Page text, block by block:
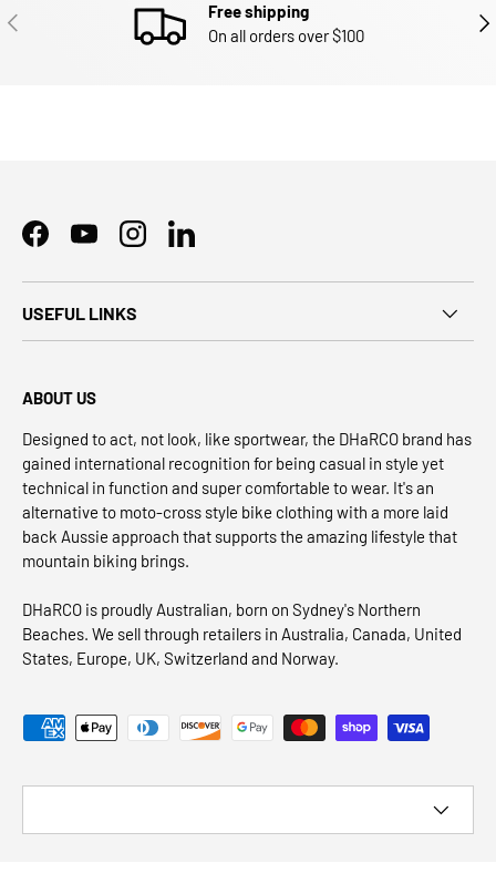
PREVIOUS
Free shipping
On all orders over $100
FacebookYouTubeInstagramLinkedIn
USEFUL LINKS
ABOUT US
Designed to act, not look, like sportwear, the DHaRCO brand has
gained international recognition for being casual in style yet
technical in function and super comfortable to wear. It's an
alternative to moto-cross style bike clothing with a more laid
back Aussie approach that supports the amazing lifestyle that
mountain biking brings.
DHaRCO is proudly Australian, born on Sydney's Northern
Beaches. We sell through retailers in Australia, Canada, United
States, Europe, UK, Switzerland and Norway.
Payment methods accepted